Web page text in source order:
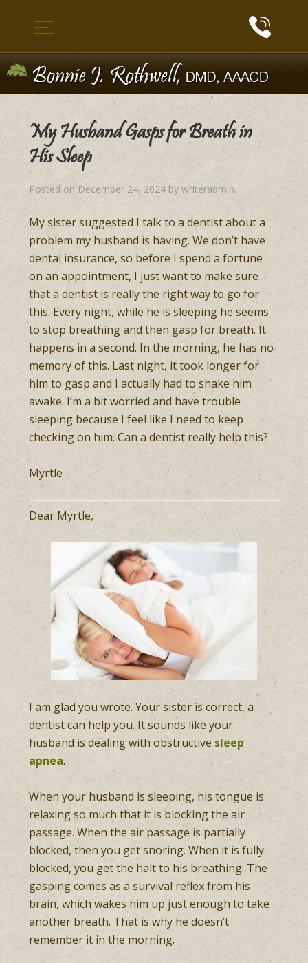
My Husband Gasps for Breath in
His Sleep
Posted on December 24, 2024 bywriteradmin.
My sister suggested I talk to a dentist about a
problem my husband is having. We don’t have
dental insurance, so before I spend a fortune
on an appointment, I just want to make sure
that a dentist is really the right way to go for
this. Every night, while he is sleeping he seems
to stop breathing and then gasp for breath. It
happens in a second. In the morning, he has no
memory of this. Last night, it took longer for
him to gasp and I actually had to shake him
awake. I’m a bit worried and have trouble
sleeping because I feel like I need to keep
checking on him. Can a dentist really help this?
Myrtle
Dear Myrtle,
I am glad you wrote. Your sister is correct, a
dentist can help you. It sounds like your
husband is dealing with obstructive sleep
apnea.
When your husband is sleeping, his tongue is
relaxing so much that it is blocking the air
passage. When the air passage is partially
blocked, then you get snoring. When it is fully
blocked, you get the halt to his breathing. The
gasping comes as a survival reflex from his
brain, which wakes him up just enough to take
another breath. That is why he doesn’t
remember it in the morning.